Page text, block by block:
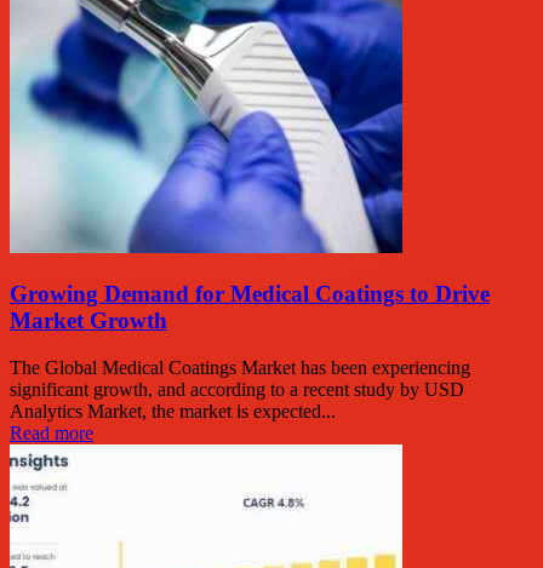
Growing Demand for Medical Coatings to Drive
Market Growth
The Global Medical Coatings Market has been experiencing
significant growth, and according to a recent study by USD
Analytics Market, the market is expected...
Read more